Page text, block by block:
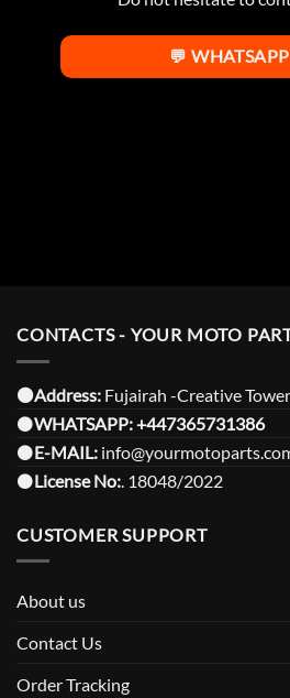
💬 WHATSAPP
CONTACTS - YOUR MOTO
⚫️Address: Fujairah -Creative
⚫️WHATSAPP:+447365731386
⚫️E-MAIL:
⚫️License No: . 18048/2022
CUSTOMER SUPPORT
About us
Contact Us
Order Tracking